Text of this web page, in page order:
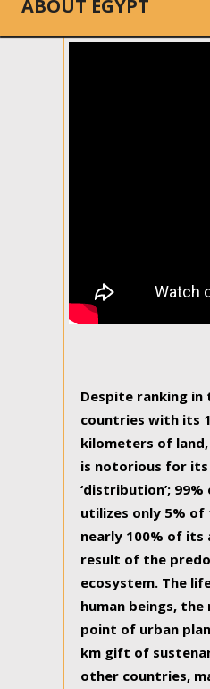
ABOUT EGYPT
Despite ranking
countries with its
kilometers of
is notorious for
‘distribution’;
utilizes only 5%
nearly 100% of its
result of the
ecosystem. The
human beings,
point of urban
km gift of
other countries,